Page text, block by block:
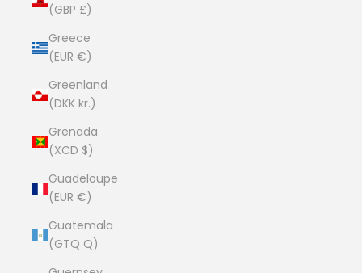
(GBP £)
Greece
(EUR €)
Greenland
(DKK kr.)
Grenada
(XCD $)
Guadeloupe
(EUR €)
Guatemala
(GTQ Q)